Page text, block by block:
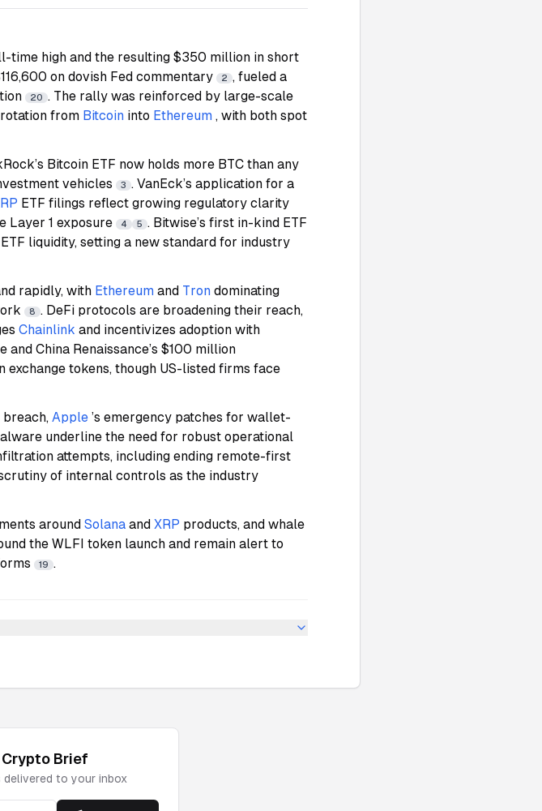
time high and the resulting $350 million in short
on dovish Fed commentary 2 , fueled a
20 . The rally was reinforced by large-scale
from Bitcoin into Ethereum , with both spot
Bitcoin ETF now holds more BTC than any
vehicles
3 . VanEck’s application for a
ETF filings reflect growing regulatory clarity
Layer 1 exposure
4 5 . Bitwise’s first in-kind ETF
liquidity, setting a new standard for industry
rapidly, with Ethereum and Tron dominating
8 . DeFi protocols are broadening their reach,
Chainlink and incentivizes adoption with
and China Renaissance’s $100 million
tokens, though US-listed firms face
breach, Apple ’s emergency patches for wallet-
underline the need for robust operational
attempts, including ending remote-first
of internal controls as the industry
around Solana and XRP products, and whale
the WLFI token launch and remain alert to
19 .
CryptoBrief
delivered to your inbox